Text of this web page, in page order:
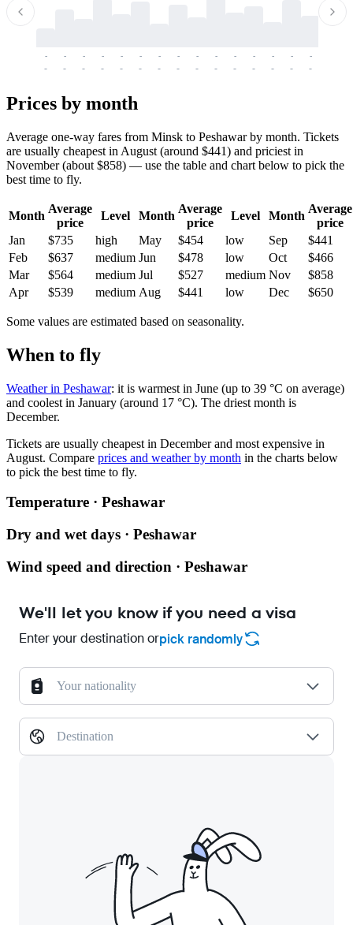
-
-
-
-
-
-
-
-
-
-
-
-
-
-
-
-
-
-
-
-
-
-
-
-
-
-
-
-
-
-
Prices by month
Average one-way fares from Minsk to Peshawar by month. Tickets
are usually cheapest in August (around $441) and priciest in
November (about $858) — use the table and chart below to pick the
best time to fly.
Month
Average
price
Level Month
Average
price
Level Month
Average
price
Jan
$735 high May $454 low Sep
$441
Feb
$637 medium Jun $478 low Oct
$466
Mar
$564 medium Jul $527 medium Nov
$858
Apr
$539 medium Aug $441 low Dec $650
Some values are estimated based on seasonality.
When to fly
Weather in Peshawar: it is warmest in June (up to 39 °C on average)
and coolest in January (around 17 °C). The driest month is
December.
Tickets are usually cheapest in December and most expensive in
August. Compare prices and weather by month in the charts below
to pick the best time to fly.
Temperature · Peshawar
Dry and wet days · Peshawar
Wind speed and direction · Peshawar
We'll let you know if you need a visa
Enter your destination orpick randomly
Your nationality
Destination